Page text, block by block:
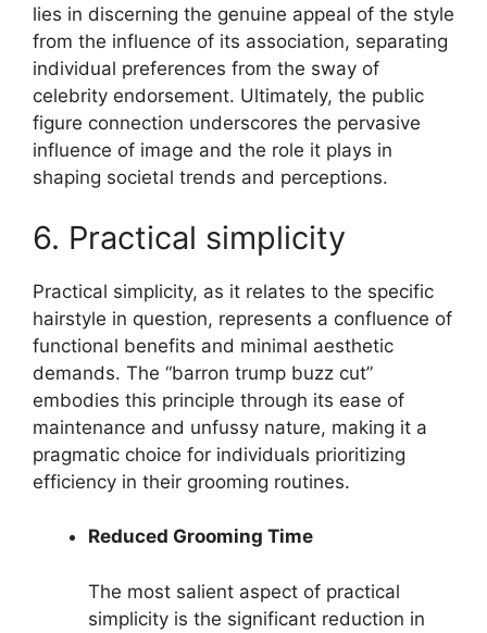
lies in discerning the genuine appeal of the style
from the influence of its association, separating
individual preferences from the sway of
celebrity endorsement. Ultimately, the public
figure connection underscores the pervasive
influence of image and the role it plays in
shaping societal trends and perceptions.
6. Practical simplicity
Practical simplicity, as it relates to the specific
hairstyle in question, represents a confluence of
functional benefits and minimal aesthetic
demands. The “barron trump buzz cut”
embodies this principle through its ease of
maintenance and unfussy nature, making it a
pragmatic choice for individuals prioritizing
efficiency in their grooming routines.
Reduced Grooming Time
The most salient aspect of practical
simplicity is the significant reduction in